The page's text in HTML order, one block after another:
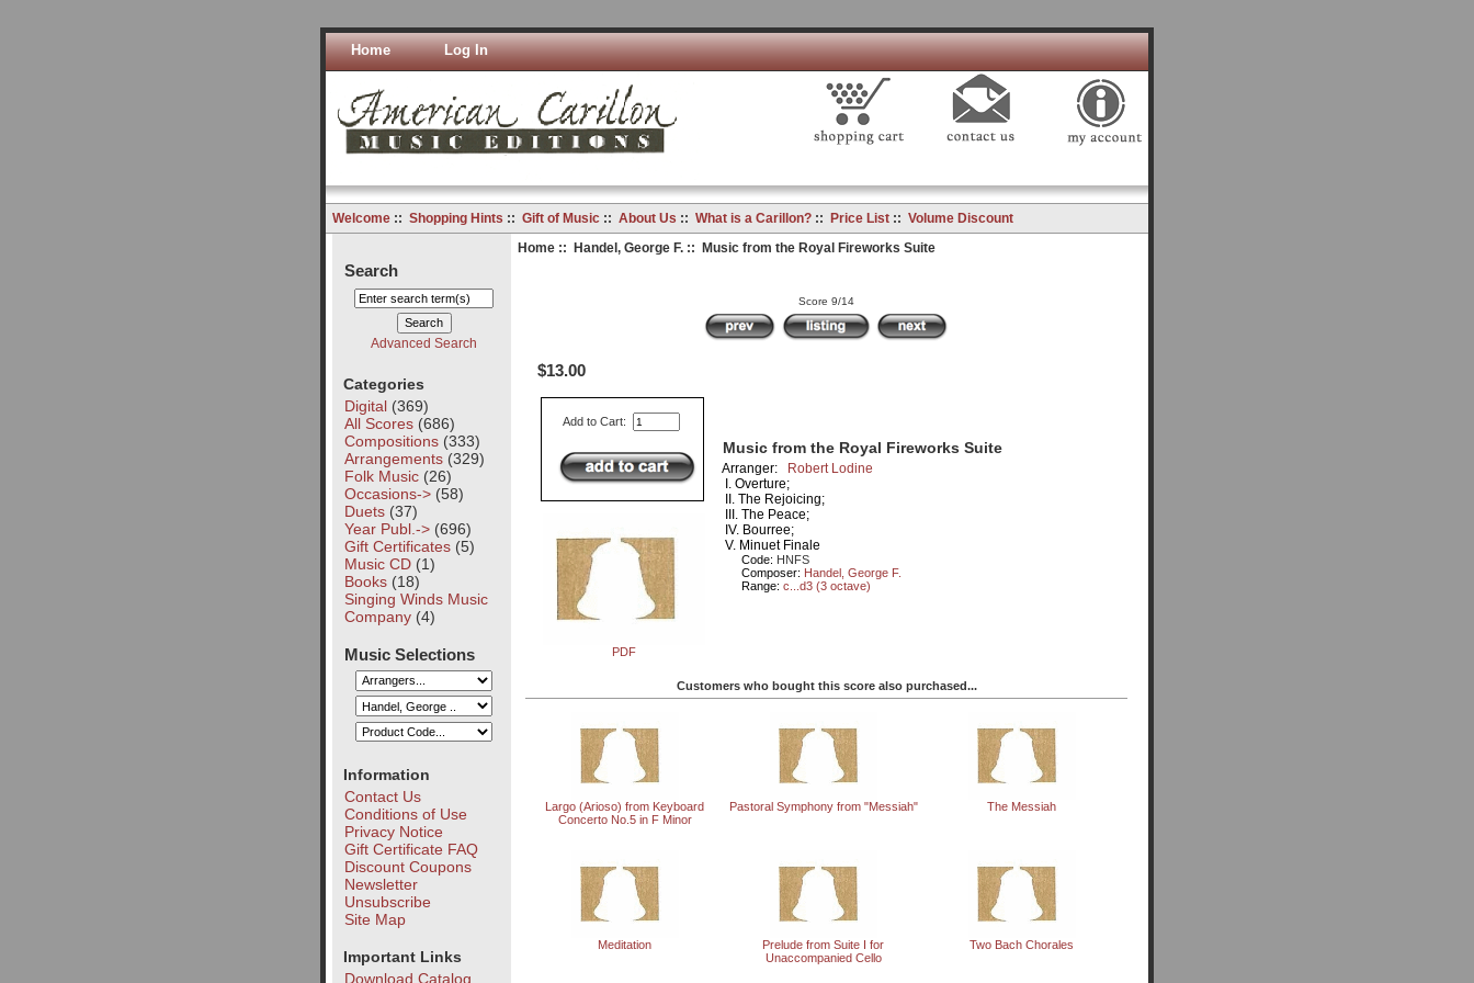
Home Log In
Welcome:: Shopping Hints :: Gift of Music:: About Us :: What is a Carillon?:: Price List:: Volume Discount
Search
Advanced Search
Categories
Digital(369)
All Scores(686)
Compositions(333)
Arrangements(329)
Folk Music(26)
Occasions->(58)
Duets(37)
Year Publ.->(696)
Gift Certificates(5)
Music CD(1)
Books(18)
Singing Winds Music
Company(4)
Music Selections
Information
Contact Us
Conditions of Use
Privacy Notice
Gift Certificate FAQ
Discount Coupons
Newsletter
Unsubscribe
Site Map
Important Links
Download Catalog
Home:: Handel, George F.:: Music from the Royal Fireworks Suite
Score 9/14
$13.00
Add to Cart:
PDF
Music from the Royal Fireworks Suite
Arranger:
Robert Lodine
I. Overture;
II. The Rejoicing;
III. The Peace;
IV. Bourree;
V. Minuet Finale
Code: HNFS
Composer: Handel, George F.
Range:c...d3 (3 octave)
Customers who bought this score also purchased...
Largo (Arioso) from Keyboard
Concerto No.5 in F Minor
Pastoral Symphony from "Messiah" The Messiah
Meditation
Prelude from Suite I for
Unaccompanied Cello
Two Bach Chorales